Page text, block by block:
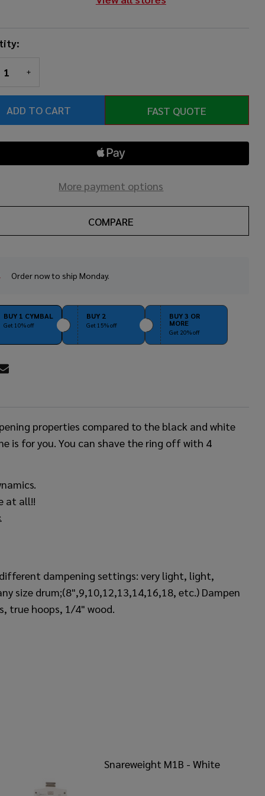
QUANTITY OF UNDEFINED
INCREASE QUANTITY OF UNDEFINED
ADD TO CART FAST QUOTE
More payment options
COMPARE
In
Ready
To
Order now to ship Monday.
BUY 1 CYMBAL
Get 10% off
BUY 2
Get 15% off
BUY 3 OR
MORE
Get 20% off
properties compared to the black and white
is for you. You can shave the ring off with 4
at all!!
.
dampening settings: very light, light,
size drum;(8",9,10,12,13,14,16,18, etc.) Dampen
true hoops, 1/4" wood.
Snareweight M1B - White